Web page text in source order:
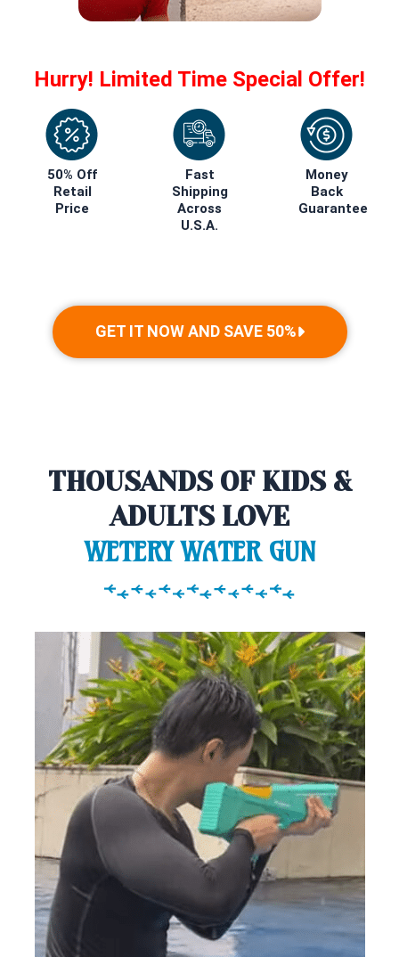
Hurry! Limited Time Special Offer!
50% Off
Retail
Price
Fast
Shipping
Across
U.S.A.
Money
Back
Guarantee
GET IT NOW AND SAVE 50%
THOUSANDS OF KIDS &
ADULTS LOVE
WETERY WATER GUN